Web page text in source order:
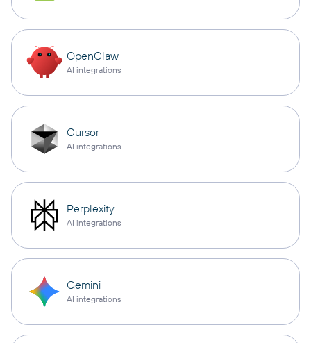
OpenClaw
AI integrations
Cursor
AI integrations
Perplexity
AI integrations
Gemini
AI integrations